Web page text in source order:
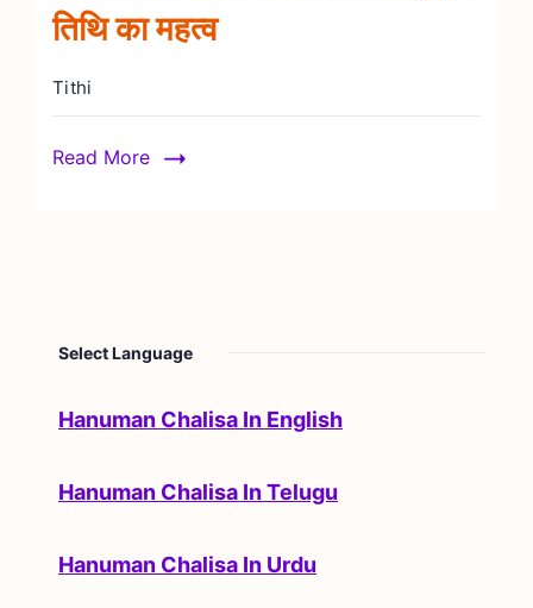
तिथि का महत्व
Tithi
Read More
Select Language
Hanuman Chalisa In English
Hanuman Chalisa In Telugu
Hanuman Chalisa In Urdu